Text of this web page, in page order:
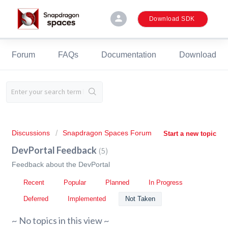
person Download SDK
Forum FAQs Documentation Download
Start a new topic
Discussions Snapdragon Spaces Forum
DevPortal Feedback 5
Feedback about the DevPortal
Recent Popular Planned In Progress
Deferred Implemented Not Taken
~ No topics in this view ~